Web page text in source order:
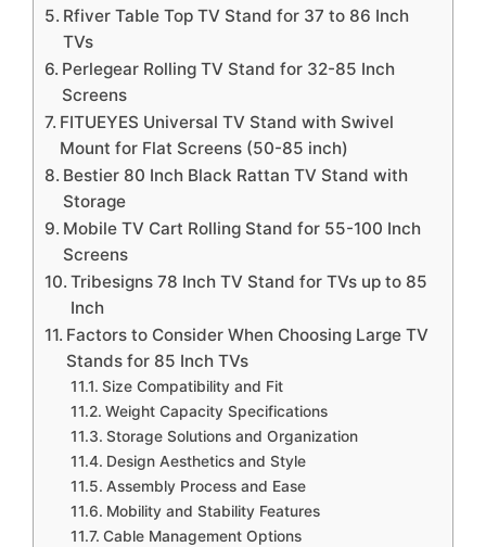
Rfiver Table Top TV Stand for 37 to 86 Inch
TVs
Perlegear Rolling TV Stand for 32-85 Inch
Screens
FITUEYES Universal TV Stand with Swivel
Mount for Flat Screens (50-85 inch)
Bestier 80 Inch Black Rattan TV Stand with
Storage
Mobile TV Cart Rolling Stand for 55-100 Inch
Screens
Tribesigns 78 Inch TV Stand for TVs up to 85
Inch
Factors to Consider When Choosing Large TV
Stands for 85 Inch TVs
Size Compatibility and Fit
Weight Capacity Specifications
Storage Solutions and Organization
Design Aesthetics and Style
Assembly Process and Ease
Mobility and Stability Features
Cable Management Options